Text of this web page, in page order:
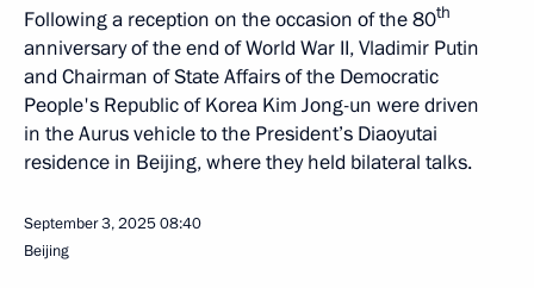
Following a reception on the occasion of the 80th
anniversary of the end of World War II, Vladimir Putin
and Chairman of State Affairs of the Democratic
People's Republic of Korea Kim Jong-un were driven
in the Aurus vehicle to the President’s Diaoyutai
residence in Beijing, where they held bilateral talks.
September 3, 202508:40
Beijing